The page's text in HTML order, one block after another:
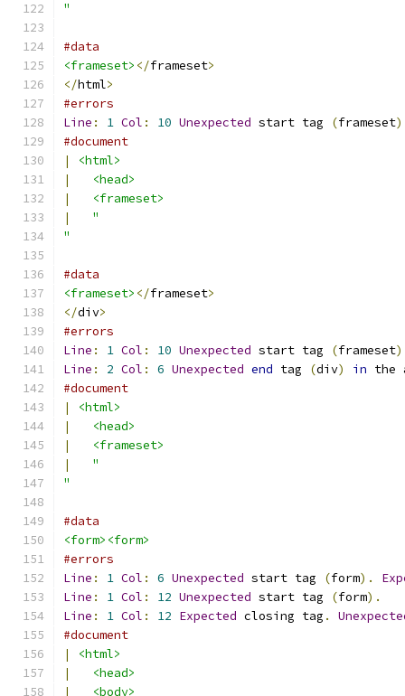
"
#data
<frameset> </frameset>
</html>
#errors
Line : 1 Col : 10 Unexpected start tag (frameset
#document
|
<html>
|
<head>
|
<frameset>
|
"
"
#data
<frameset> </frameset>
</div>
#errors
Line : 1 Col : 10 Unexpected start tag (frameset
Line : 2 Col : 6 Unexpected end tag (div) in the
#document
|
<html>
|
<head>
|
<frameset>
|
"
"
#data
<form><form>
#errors
Line : 1 Col : 6 Unexpected start tag (form).
Line : 1 Col : 12 Unexpected start tag (form).
Line : 1 Col : 12 Expected closing tag .
#document
|
<html>
|
<head>
|
<body>